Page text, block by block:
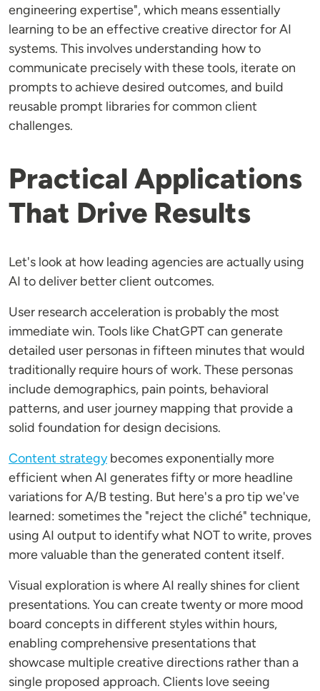
engineering expertise", which means essentially
learning to be an effective creative director for AI
systems. This involves understanding how to
communicate precisely with these tools, iterate on
prompts to achieve desired outcomes, and build
reusable prompt libraries for common client
challenges.
Practical Applications
That Drive Results
Let's look at how leading agencies are actually using
AI to deliver better client outcomes.
User research acceleration is probably the most
immediate win. Tools like ChatGPT can generate
detailed user personas in fifteen minutes that would
traditionally require hours of work. These personas
include demographics, pain points, behavioral
patterns, and user journey mapping that provide a
solid foundation for design decisions.
Content strategybecomes exponentially more
efficient when AI generates fifty or more headline
variations for A/B testing. But here's a pro tip we've
learned: sometimes the "reject the cliché" technique,
using AI output to identify what NOT to write, proves
more valuable than the generated content itself.
Visual exploration is where AI really shines for client
presentations. You can create twenty or more mood
board concepts in different styles within hours,
enabling comprehensive presentations that
showcase multiple creative directions rather than a
single proposed approach. Clients love seeing